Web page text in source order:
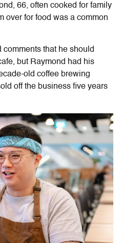
66, often cooked for family
over for food was a common
comments that he should
but Raymond had his
old coffee brewing
off the business five years